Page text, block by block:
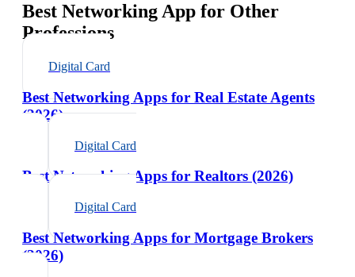
Best Networking App for Other
Professions
Digital Card
Best Networking Apps for Real Estate Agents
(2026)
Digital Card
Best Networking Apps for Realtors (2026)
Digital Card
Best Networking Apps for Mortgage Brokers
(2026)